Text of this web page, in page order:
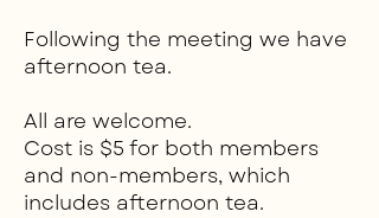
Following the meeting we have
afternoon tea.
All are welcome.
Cost is $5 for both members
and non-members, which
includes afternoon tea.